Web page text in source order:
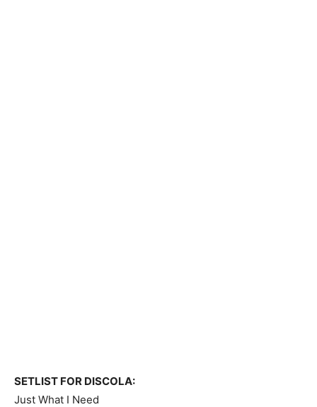
SETLIST FOR DISCOLA:
Just What I Need